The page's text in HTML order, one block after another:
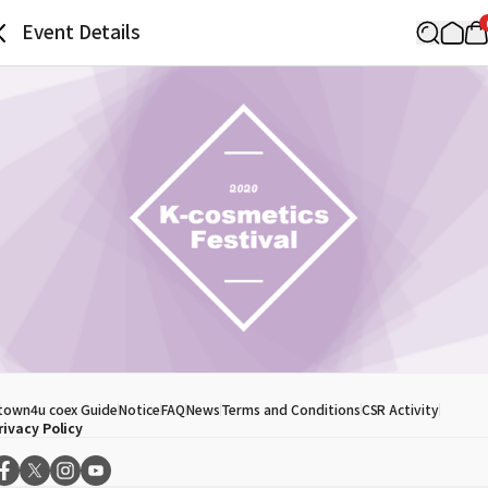
Event Details
coex GuideNoticeFAQNewsTerms and ConditionsCSR Activity
Policy